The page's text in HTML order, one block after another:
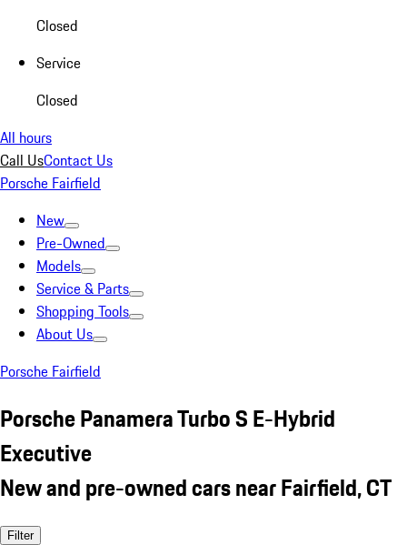
Closed
Service
Closed
All hours
Call UsContact Us
Porsche Fairfield
New
Pre-Owned
Models
Service & Parts
Shopping Tools
About Us
Porsche Fairfield
Porsche Panamera Turbo S E-Hybrid
Executive
New and pre-owned cars near Fairfield, CT
Filter